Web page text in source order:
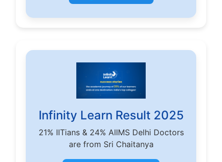
Infinity Learn Result 2025
21% IITians & 24% AIIMS Delhi Doctors
are from Sri Chaitanya